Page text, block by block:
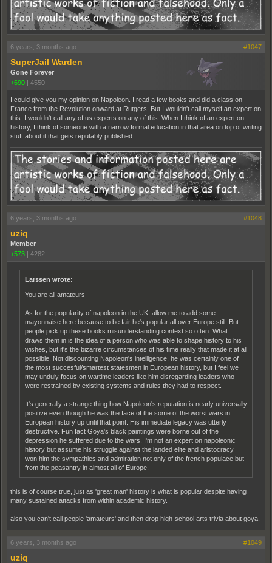
6 years, 3 months ago #1047
SuperJail Warden
Gone Forever
+690 | 4550
I could give you my opinion on Napoleon. I read a few books and did a class on
France from the Revolution onward at Rutgers. But I wouldn't call myself an expert on
this. I wouldn't call any of us experts on any of this. When I think of an expert on
history, I think of someone with a narrow formal education in that area on top of writing
stuff about it that gets reputably published.
6 years, 3 months ago #1048
uziq
Member
+573 | 4282
Larssen wrote:
You are all amateurs
As for the popularity of napoleon in the UK, allow me to add some
mayonnaise here because to be fair he's popular all over Europe still. But
people pick up these books misunderstanding context so often. What
draws them in is the idea of a person who was able to shape history to his
wishes, but it's the bizarre circumstances of his time really that made it at all
possible. Not discounting Napoleon's intelligence, he was certainly one of
the most succesful/smartest statesmen in European history, but I feel we
may unduly focus on wartime leaders like him disregarding leaders who
were restrained by existing systems and rules they had to respect.
It's generally a strange thing how Napoleon's reputation is nearly universally
positive even though he was the face of the some of the worst wars in
European history up until that point. His immediate legacy was utterly
destructive. Fun fact Goya's black paintings were borne out of the
depression he suffered due to the wars. I'm not an expert on napoleonic
history but assume his struggle against the landed elite and aristocracy
won him the sympathies and admiration not only of the french populace but
from the peasantry in almost all of Europe.
this is of course true, just as 'great man' history is what is popular despite having
many sustained attacks from within academic history.
also you can't call people 'amateurs' and then drop high-school arts trivia about goya.
6 years, 3 months ago #1049
uziq